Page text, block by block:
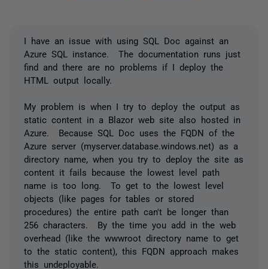
I have an issue with using SQL Doc against an
Azure SQL instance. The documentation runs just
find and there are no problems if I deploy the
HTML output locally.
My problem is when I try to deploy the output as
static content in a Blazor web site also hosted in
Azure. Because SQL Doc uses the FQDN of the
Azure server (myserver.database.windows.net) as a
directory name, when you try to deploy the site as
content it fails because the lowest level path
name is too long. To get to the lowest level
objects (like pages for tables or stored
procedures) the entire path can't be longer than
256 characters. By the time you add in the web
overhead (like the wwwroot directory name to get
to the static content), this FQDN approach makes
this undeployable.